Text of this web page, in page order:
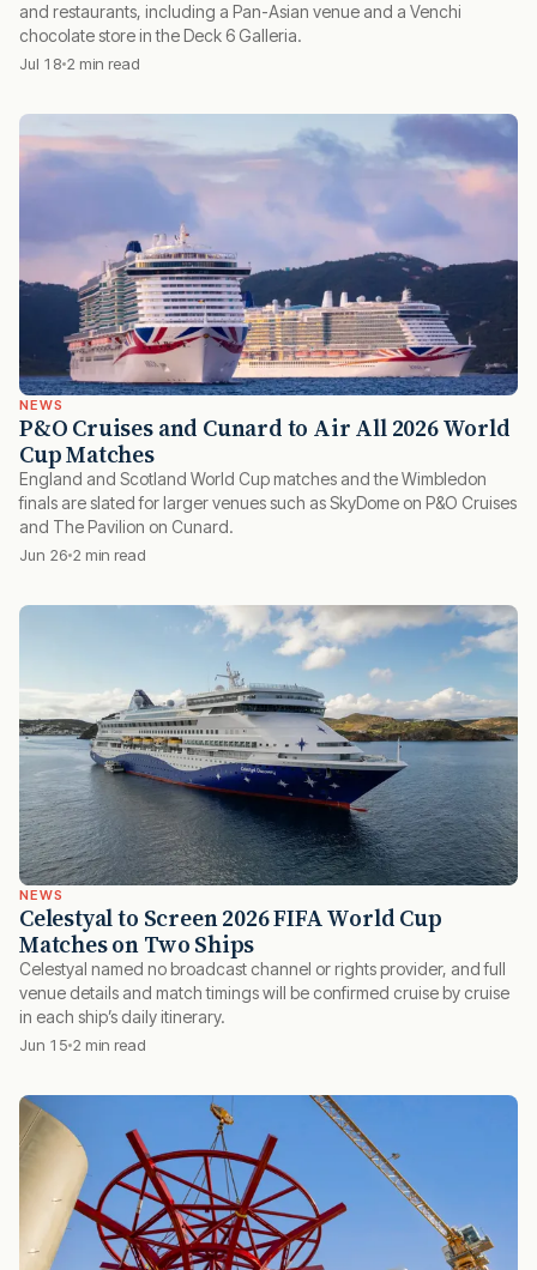
and restaurants, including a Pan-Asian venue and a Venchi
chocolate store in the Deck 6 Galleria.
Jul 18 2 min read
NEWS
P&O Cruises and Cunard to Air All 2026 World
Cup Matches
England and Scotland World Cup matches and the Wimbledon
finals are slated for larger venues such as SkyDome on P&O Cruises
and The Pavilion on Cunard.
Jun 26 2 min read
NEWS
Celestyal to Screen 2026 FIFA World Cup
Matches on Two Ships
Celestyal named no broadcast channel or rights provider, and full
venue details and match timings will be confirmed cruise by cruise
in each ship’s daily itinerary.
Jun 15 2 min read